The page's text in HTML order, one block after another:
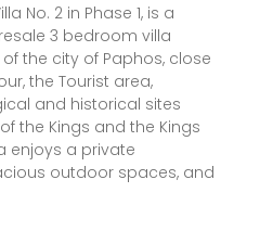
No. 2 in Phase 1, is a
3 bedroom villa
the city of Paphos, close
the Tourist area,
and historical sites
the Kings and the Kings
enjoys a private
outdoor spaces, and